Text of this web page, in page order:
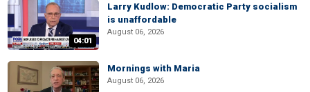
04:01
Larry Kudlow: Democratic Party socialism
is unaffordable
August 06, 2026
Mornings with Maria
August 06, 2026